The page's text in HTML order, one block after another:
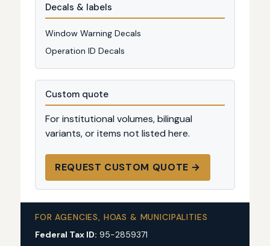
Decals & labels
Window Warning Decals
Operation ID Decals
Custom quote
For institutional volumes, bilingual
variants, or items not listed here.
REQUEST CUSTOM QUOTE →
FOR AGENCIES, HOAS & MUNICIPALITIES
Federal Tax ID: 95-2859371